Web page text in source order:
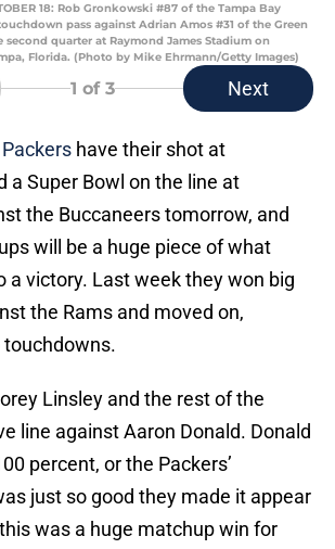
18: Rob Gronkowski #87 of the Tampa Bay
pass against Adrian Amos #31 of the Green
second quarter at Raymond James Stadium on
Florida. (Photo by Mike Ehrmann/Getty Images)
1 of 3 Next
have their shot at
a Super Bowl on the line at
the Buccaneers tomorrow, and
will be a huge piece of what
a victory. Last week they won big
the Rams and moved on,
Linsley and the rest of the
line against Aaron Donald. Donald
percent, or the Packers’
just so good they made it appear
was a huge matchup win for